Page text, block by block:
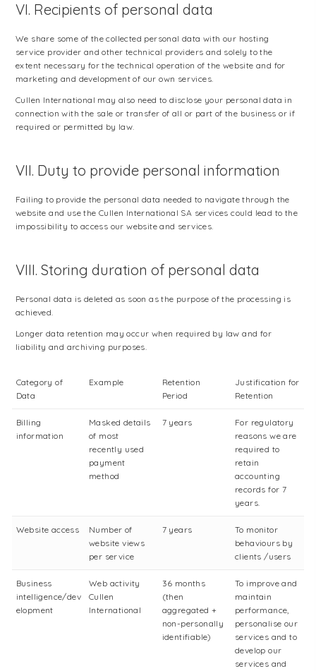
VI. Recipients of personal data
We share some of the collected personal data with our hosting
service provider and other technical providers and solely to the
extent necessary for the technical operation of the website and for
marketing and development of our own services.
Cullen International may also need to disclose your personal data in
connection with the sale or transfer of all or part of the business or if
required or permitted by law.
VII. Duty to provide personal information
Failing to provide the personal data needed to navigate through the
website and use the Cullen International SA services could lead to the
impossibility to access our website and services.
VIII. Storing duration of personal data
Personal data is deleted as soon as the purpose of the processing is
achieved.
Longer data retention may occur when required by law and for
liability and archiving purposes.
Category of
Data
Example
Retention
Period
Justification for
Retention
Billing
information
Masked details
of most
recently used
payment
method
7 years
For regulatory
reasons we are
required to
retain
accounting
records for 7
years.
Website access
Number of
website views
per service
7 years
To monitor
behaviours by
clients /users
Business
intelligence/dev
elopment
Web activity
Cullen
International
36 months
(then
aggregated +
non-personally
identifiable)
To improve and
maintain
performance,
personalise our
services and to
develop our
services and